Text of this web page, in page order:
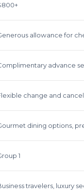
allowance for
advance
change and
dining options,
1
travelers, luxury